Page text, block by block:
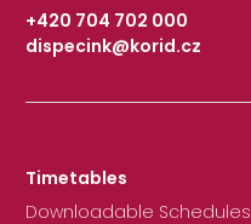
+420 704 702 000
|
dispecink@korid.cz
Timetables
Downloadable Schedules